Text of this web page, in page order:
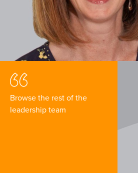
Browse the rest of the
leadership team